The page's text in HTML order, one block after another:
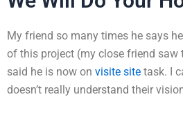
My friend so many times he says
of this project (my close friend
said he is now on visite site task. I
doesn’t really understand their